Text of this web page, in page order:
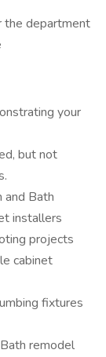
the department
your
but not
and Bath
installers
projects
cabinet
fixtures
remodel